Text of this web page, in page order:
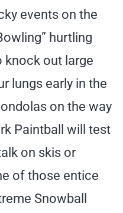
events on the
hurtling
knock out large
lungs early in the
on the way
Paintball will test
on skis or
of those entice
Snowball